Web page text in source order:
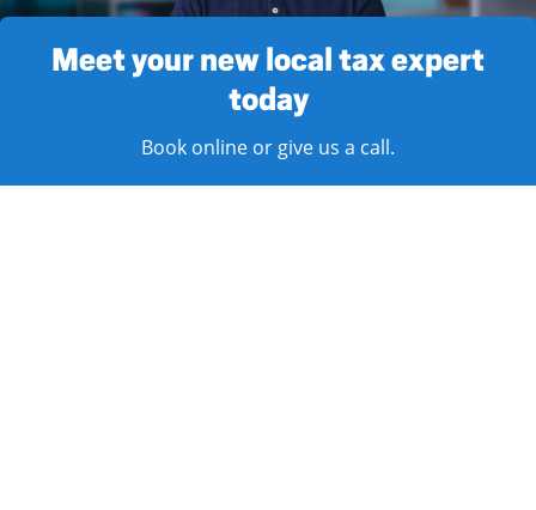
Meet your new local tax expert
today
Book online or give us a call.